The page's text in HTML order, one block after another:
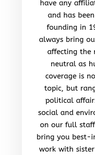
have any
and has
founding in
always bring
affecting the
neutral as
coverage is
topic, but
political
social and
on our full
bring you best-
work with sister